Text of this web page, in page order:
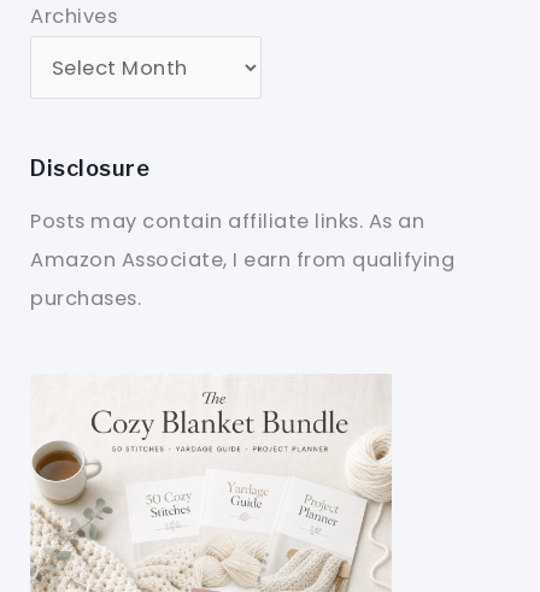
Archives
Disclosure
Posts may contain affiliate links. As an
Amazon Associate, I earn from qualifying
purchases.